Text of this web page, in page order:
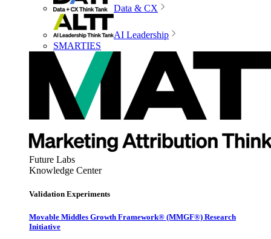
Data & CX
AI Leadership
SMARTIES
Future Labs
Knowledge Center
Validation Experiments
Movable Middles Growth Framework® (MMGF®) Research
Initiative